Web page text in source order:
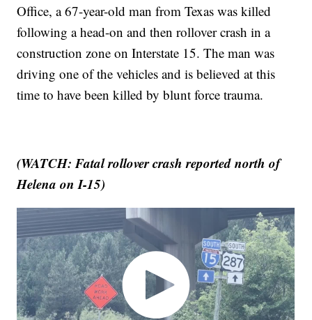
Office, a 67-year-old man from Texas was killed
following a head-on and then rollover crash in a
construction zone on Interstate 15. The man was
driving one of the vehicles and is believed at this
time to have been killed by blunt force trauma.
(WATCH: Fatal rollover crash reported north of
Helena on I-15)